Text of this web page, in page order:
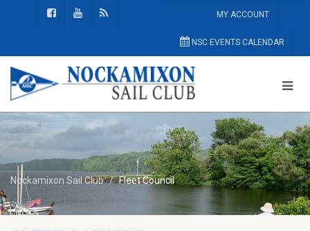
MY ACCOUNT
NSC EVENTS CALENDAR
Nockamixon Sail Club Fleet Council